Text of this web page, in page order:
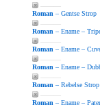
———
Roman – Gentse Strop
———
Roman – Ename –
———
Roman – Ename –
———
Roman – Ename –
———
Roman – Rebelse Strop
———
Roman – Ename – Pater